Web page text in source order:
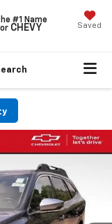
#1 Name
CHEVY Saved